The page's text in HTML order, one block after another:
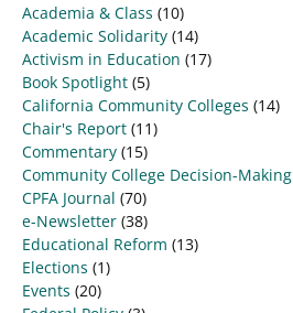
Academia & Class (10)
Academic Solidarity (14)
Activism in Education (17)
Book Spotlight (5)
California Community Colleges (14)
Chair's Report (11)
Commentary (15)
Community College Decision-Making
CPFA Journal (70)
e-Newsletter (38)
Educational Reform (13)
Elections (1)
Events (20)